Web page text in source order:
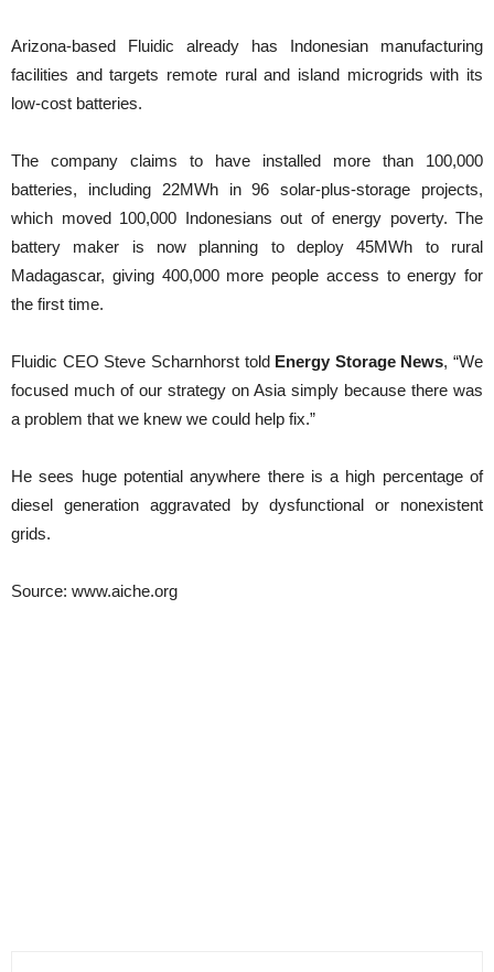
Arizona-based Fluidic already has Indonesian manufacturing
facilities and targets remote rural and island microgrids with its
low-cost batteries.
The company claims to have installed more than 100,000
batteries, including 22MWh in 96 solar-plus-storage projects,
which moved 100,000 Indonesians out of energy poverty. The
battery maker is now planning to deploy 45MWh to rural
Madagascar, giving 400,000 more people access to energy for
the first time.
Fluidic CEO Steve Scharnhorst told Energy Storage News, “We
focused much of our strategy on Asia simply because there was
a problem that we knew we could help fix.”
He sees huge potential anywhere there is a high percentage of
diesel generation aggravated by dysfunctional or nonexistent
grids.
Source: www.aiche.org